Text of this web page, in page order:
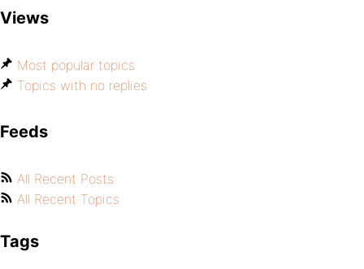
Views
Most popular topics
Topics with no replies
Feeds
All Recent Posts
All Recent Topics
Tags